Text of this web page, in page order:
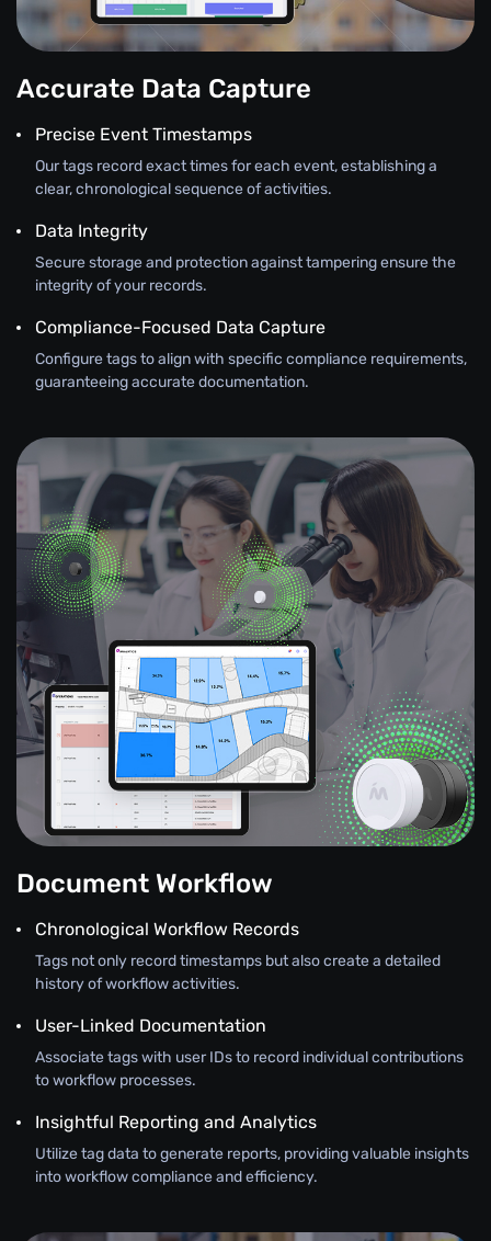
Accurate Data Capture
Precise Event Timestamps
Our tags record exact times for each event, establishing a
clear, chronological sequence of activities.
Data Integrity
Secure storage and protection against tampering ensure the
integrity of your records.
Compliance-Focused Data Capture
Configure tags to align with specific compliance requirements,
guaranteeing accurate documentation.
Document Workflow
Chronological Workflow Records
Tags not only record timestamps but also create a detailed
history of workflow activities.
User-Linked Documentation
Associate tags with user IDs to record individual contributions
to workflow processes.
Insightful Reporting and Analytics
Utilize tag data to generate reports, providing valuable insights
into workflow compliance and efficiency.